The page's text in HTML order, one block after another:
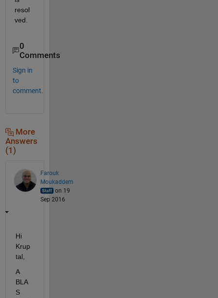
resol
ved.
0
Comments
Sign in
to
comment.
More
Answers
(1)
Farouk
Moukaddem
on 19
Sep 2016
Hi
Krup
tal,
A
BLA
S